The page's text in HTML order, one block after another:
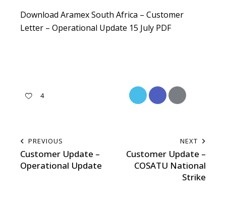
Download Aramex South Africa – Customer
Letter – Operational Update 15 July PDF
4
PREVIOUS
Customer Update –
Operational Update
NEXT
Customer Update –
COSATU National
Strike